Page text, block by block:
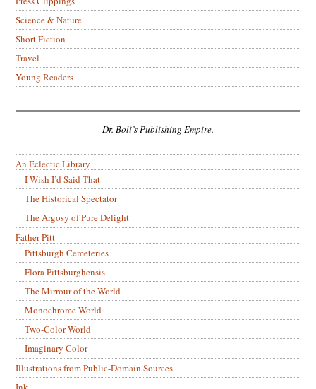
Science & Nature
Short Fiction
Travel
Young Readers
Dr. Boli’s Publishing Empire.
An Eclectic Library
I Wish I’d Said That
The Historical Spectator
The Argosy of Pure Delight
Father Pitt
Pittsburgh Cemeteries
Flora Pittsburghensis
The Mirrour of the World
Monochrome World
Two-Color World
Imaginary Color
Illustrations from Public-Domain Sources